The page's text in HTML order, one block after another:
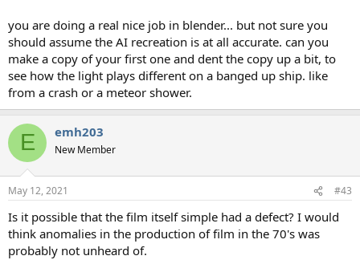
you are doing a real nice job in blender... but not sure you
should assume the AI recreation is at all accurate. can you
make a copy of your first one and dent the copy up a bit, to
see how the light plays different on a banged up ship. like
from a crash or a meteor shower.
E emh203
New Member
May 12, 2021 #43
Is it possible that the film itself simple had a defect? I would
think anomalies in the production of film in the 70's was
probably not unheard of.